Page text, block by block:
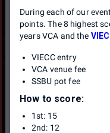
During each of our
points. The 8 highest
years VCA and the
VIECC entry
VCA venue fee
SSBU pot fee
How to score:
1st: 15
2nd: 12